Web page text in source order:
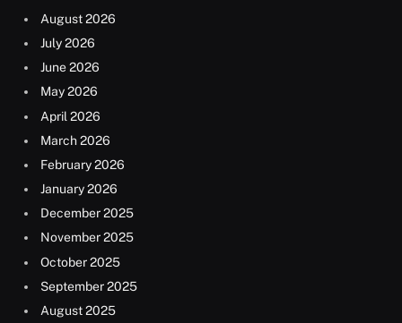
August 2026
July 2026
June 2026
May 2026
April 2026
March 2026
February 2026
January 2026
December 2025
November 2025
October 2025
September 2025
August 2025